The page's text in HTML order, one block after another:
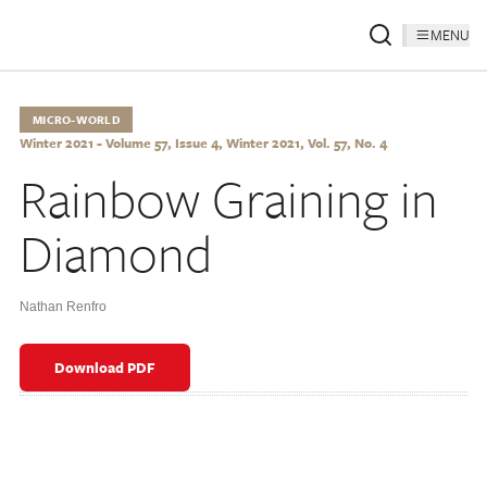
MENU
MICRO-WORLD
Winter 2021 - Volume 57, Issue 4, Winter 2021, Vol. 57, No. 4
Rainbow Graining in
Diamond
Nathan Renfro
Download PDF